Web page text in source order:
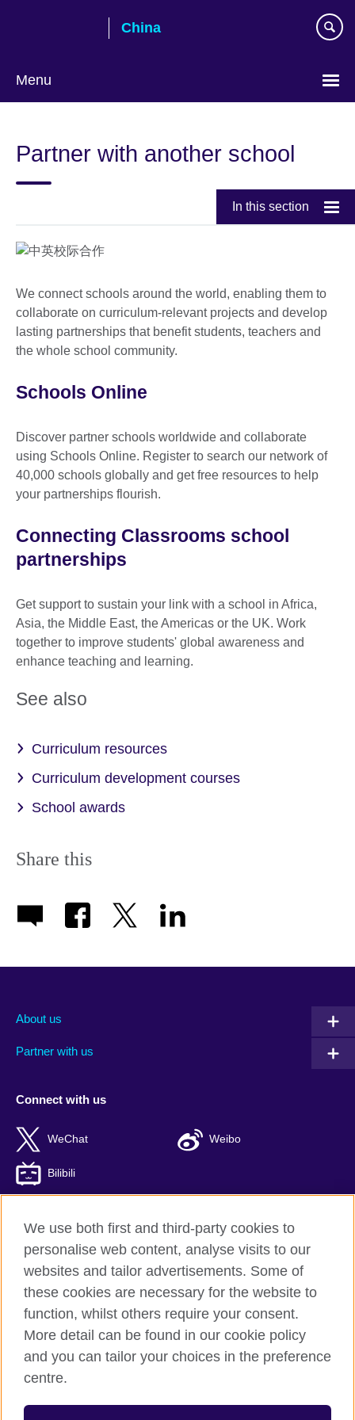
China
Menu
language
Partner with another school
In this section
We connect schools around the world, enabling them to
collaborate on curriculum-relevant projects and develop
lasting partnerships that benefit students, teachers and
the whole school community.
Schools Online
Discover partner schools worldwide and collaborate
using Schools Online. Register to search our network of
40,000 schools globally and get free resources to help
your partnerships flourish.
Connecting Classrooms school
partnerships
Get support to sustain your link with a school in Africa,
Asia, the Middle East, the Americas or the UK. Work
together to improve students' global awareness and
enhance teaching and learning.
See also
Curriculum resources
Curriculum development courses
School awards
Share this
About us
Partner with us
Connect with us
WeChat Weibo
Bilibili
British Council global
Privacy and terms of use
Accessibility
Cookies
ICP number: 京ICP备10044692号-8
© 2026 British Council
We use both first and third-party cookies to
personalise web content, analyse visits to our
websites and tailor advertisements. Some of
these cookies are necessary for the website to
function, whilst others require your consent.
More detail can be found in our cookie policy
and you can tailor your choices in the preference
centre.